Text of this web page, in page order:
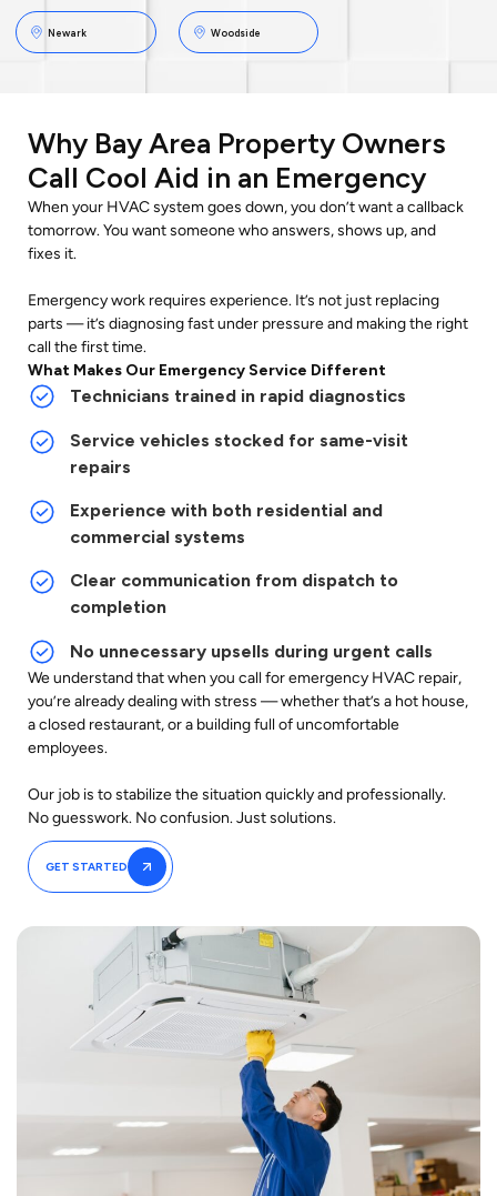
Newark Woodside
Why Bay Area Property Owners
Call Cool Aid in an Emergency
When your HVAC system goes down, you don’t want a callback
tomorrow. You want someone who answers, shows up, and
fixes it.
Emergency work requires experience. It’s not just replacing
parts — it’s diagnosing fast under pressure and making the right
call the first time.
What Makes Our Emergency Service Different
Technicians trained in rapid diagnostics
Service vehicles stocked for same-visit
repairs
Experience with both residential and
commercial systems
Clear communication from dispatch to
completion
No unnecessary upsells during urgent calls
We understand that when you call for emergency HVAC repair,
you’re already dealing with stress — whether that’s a hot house,
a closed restaurant, or a building full of uncomfortable
employees.
Our job is to stabilize the situation quickly and professionally.
No guesswork. No confusion. Just solutions.
GET STARTED